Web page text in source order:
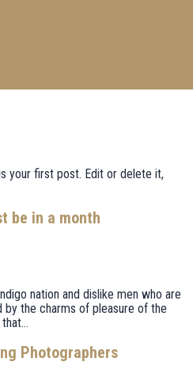
your first post. Edit or delete it,
be in a month
nation and dislike men who are
by the charms of pleasure of the
Photographers